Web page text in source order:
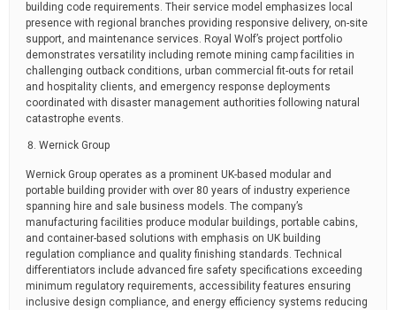
building code requirements. Their service model emphasizes local
presence with regional branches providing responsive delivery, on-site
support, and maintenance services. Royal Wolf’s project portfolio
demonstrates versatility including remote mining camp facilities in
challenging outback conditions, urban commercial fit-outs for retail
and hospitality clients, and emergency response deployments
coordinated with disaster management authorities following natural
catastrophe events.
Wernick Group
Wernick Group operates as a prominent UK-based modular and
portable building provider with over 80 years of industry experience
spanning hire and sale business models. The company’s
manufacturing facilities produce modular buildings, portable cabins,
and container-based solutions with emphasis on UK building
regulation compliance and quality finishing standards. Technical
differentiators include advanced fire safety specifications exceeding
minimum regulatory requirements, accessibility features ensuring
inclusive design compliance, and energy efficiency systems reducing